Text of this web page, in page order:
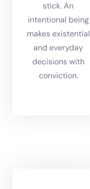
stick. An
intentional being
makes existential
and everyday
decisions with
conviction.